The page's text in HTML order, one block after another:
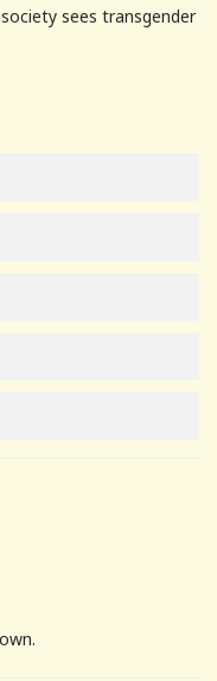
sees transgender